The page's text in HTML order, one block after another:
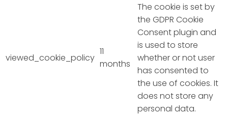
viewed_cookie_policy
11
months
The cookie is set by
the GDPR Cookie
Consent plugin and
is used to store
whether or not user
has consented to
the use of cookies. It
does not store any
personal data.